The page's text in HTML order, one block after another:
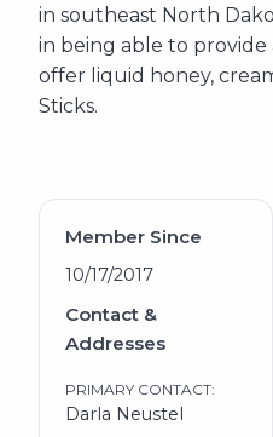
in southeast North
in being able to provide
offer liquid honey,
Sticks.
Member Since
10/17/2017
Contact &
Addresses
PRIMARY CONTACT:
Darla Neustel